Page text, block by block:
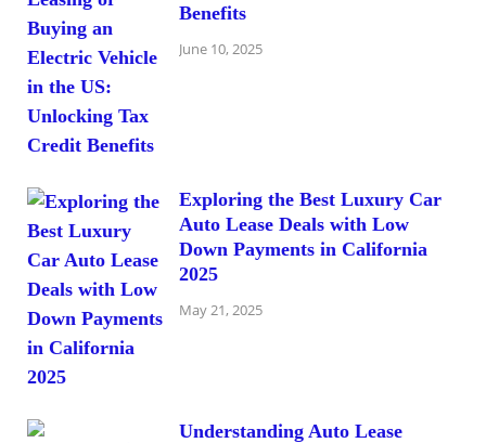
Benefits
June 10, 2025
Exploring the Best Luxury Car
Auto Lease Deals with Low
Down Payments in California
2025
May 21, 2025
Understanding Auto Lease